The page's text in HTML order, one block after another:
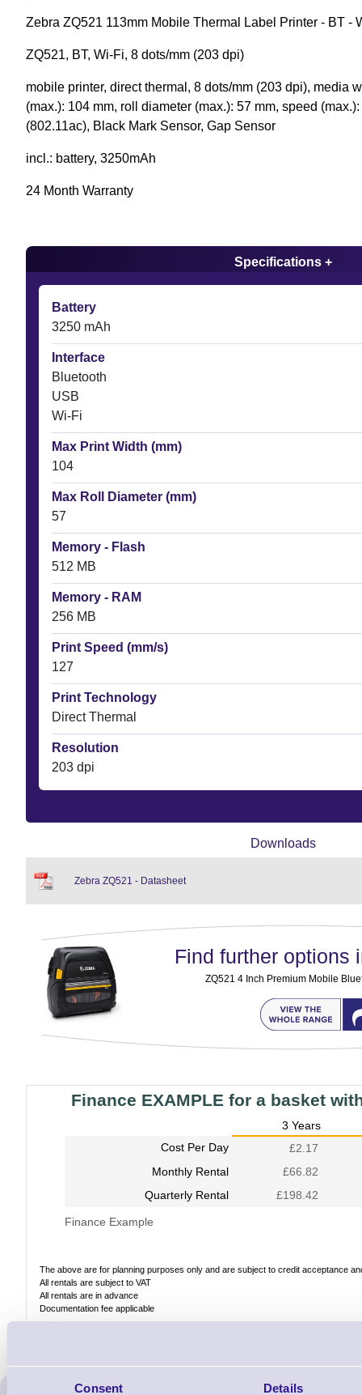
Consent Details
Zebra ZQ521 113mm Mobile Thermal Label Printer - BT -
ZQ521, BT, Wi-Fi, 8 dots/mm (203 dpi)
mobile printer, direct thermal, 8 dots/mm (203 dpi), media
(max.): 104 mm, roll diameter (max.): 57 mm, speed
(802.11ac), Black Mark Sensor, Gap Sensor
incl.: battery, 3250mAh
24 Month Warranty
Specifications +
Battery
3250 mAh
Interface
Bluetooth
USB
Wi-Fi
Max Print Width (mm)
104
Max Roll Diameter (mm)
57
Memory - Flash
512 MB
Memory - RAM
256 MB
Print Speed (mm/s)
127
Print Technology
Direct Thermal
Resolution
203 dpi
Downloads
Zebra ZQ521 - Datasheet
Find further options
ZQ521 4 Inch Premium Mobile
Finance EXAMPLE for a basket
Finance Example
3 Years
Cost Per Day
£2.17
Monthly Rental
£66.82
Quarterly Rental
£198.42
The above are for planning purposes only and are subject to credit acceptance
All rentals are subject to VAT
All rentals are in advance
Documentation fee applicable